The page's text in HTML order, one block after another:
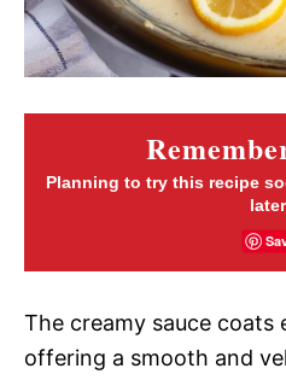
Planning to try this recipe
The creamy sauce coats
offering a smooth and